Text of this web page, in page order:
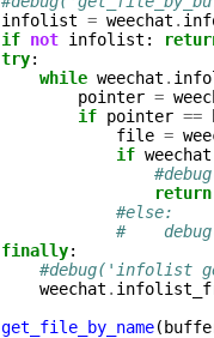
infolist = weechat .
if not infolist :
try:
while weechat .
pointer =
if pointer ==
file =
if weechat
return
#else:
#
finally:
#debug('infolist
weechat .
get_file_by_name(